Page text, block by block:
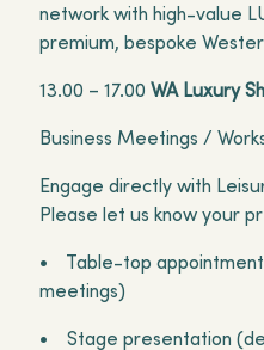
network with high-value
premium, bespoke
13.00 – 17.00 WA Luxury
Business Meetings /
Engage directly with
Please let us know your
• Table-top
meetings)
• Stage presentation